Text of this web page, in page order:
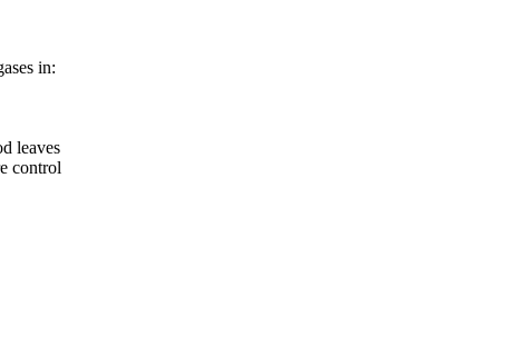
in:
leaves
control